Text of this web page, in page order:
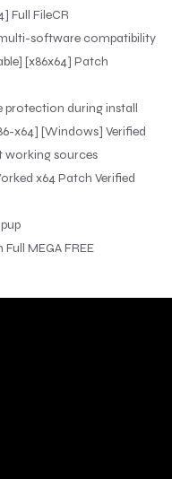
Full FileCR
software compatibility
[x86x64] Patch
during install
x64] [Windows] Verified
working sources
x64 Patch Verified
MEGA FREE